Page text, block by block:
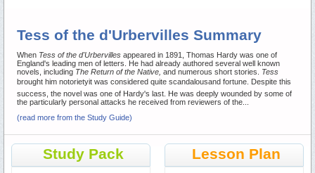
Tess of the d'Urbervilles Summary
When Tess of the d'Urbervilles appeared in 1891, Thomas Hardy was one of
England's leading men of letters. He had already authored several well known
novels, including The Return of the Native, and numerous short stories. Tess
brought him notorietyit was considered quite scandalousand fortune. Despite this
success, the novel was one of Hardy's last. He was deeply wounded by some of
the particularly personal attacks he received from reviewers of the...
(read more from the Study Guide)
Study Pack Lesson Plan